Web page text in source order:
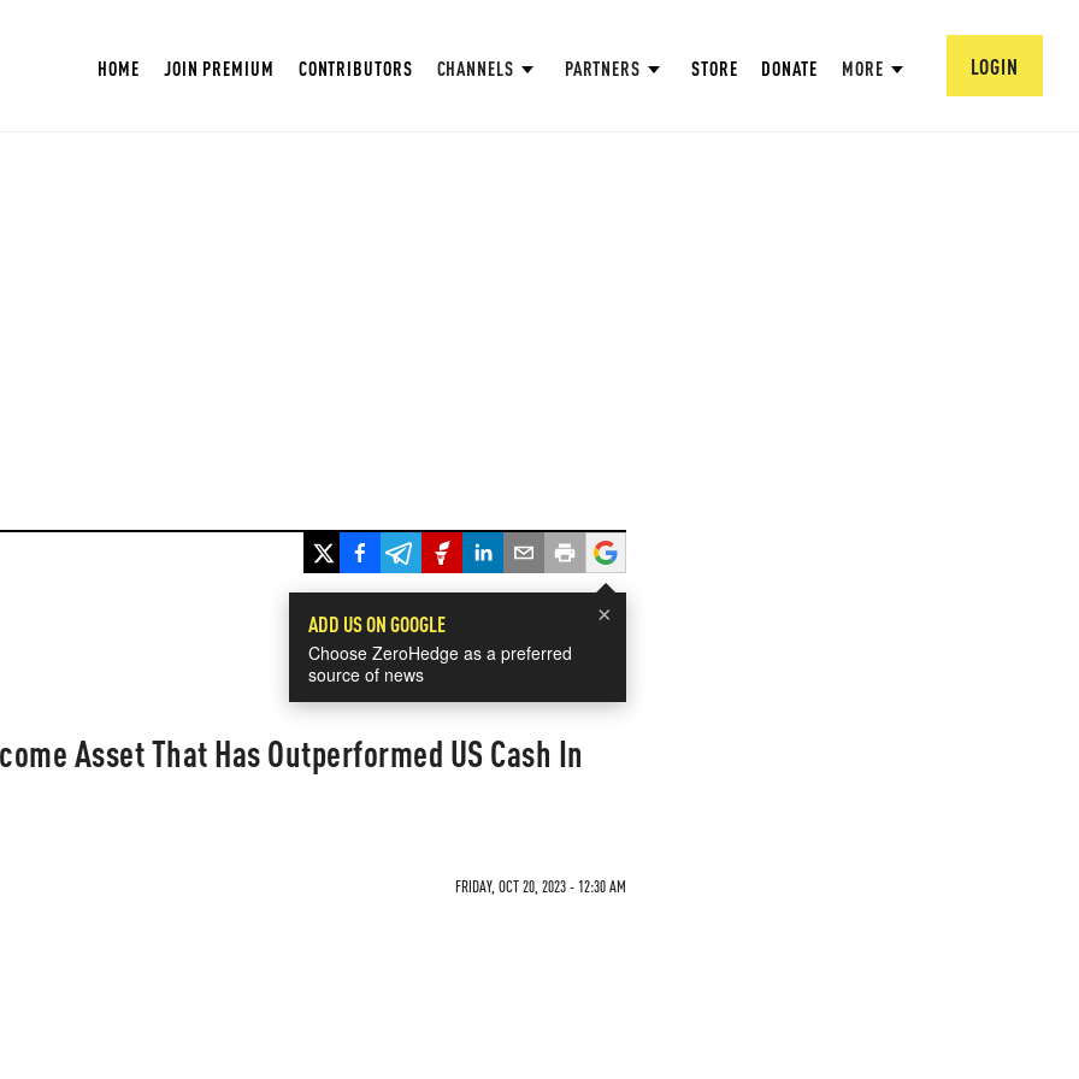
HOME JOIN PREMIUM CONTRIBUTORS CHANNELS PARTNERS STORE DONATE MORE LOGIN
×
ADD US ON GOOGLE
Choose ZeroHedge as a preferred
source of news
Asset That Has Outperformed US Cash In
FRIDAY, OCT 20, 2023 - 12:30 AM